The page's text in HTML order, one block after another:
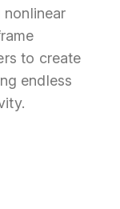
to create
endless